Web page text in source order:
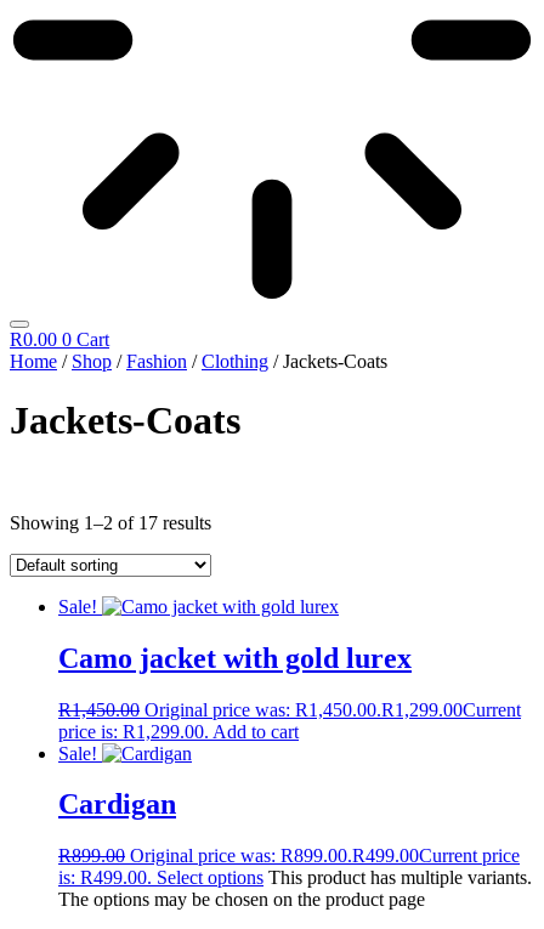
R0.00 0 Cart
Home / Shop /Fashion /Clothing / Jackets-Coats
Jackets-Coats
Showing 1–2 of 17 results
Sale!
Camo jacket with gold lurex
R1,450.00 Original price was: R1,450.00.R1,299.00Current
price is: R1,299.00. Add to cart
Sale!
Cardigan
R899.00 Original price was: R899.00.R499.00Current price
is: R499.00. Select options This product has multiple variants.
The options may be chosen on the product page